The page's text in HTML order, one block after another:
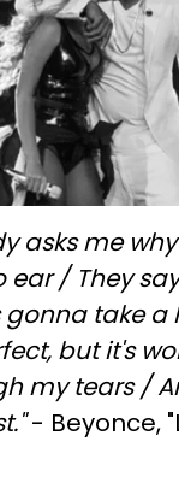
asks me
/ They
gonna take a
but it's
my tears /
- Beyonce,